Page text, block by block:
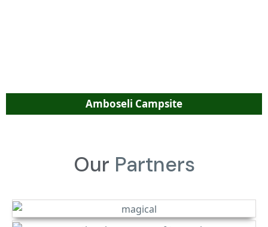
Amboseli Campsite
Our Partners